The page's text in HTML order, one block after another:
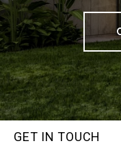
GET IN TOUCH